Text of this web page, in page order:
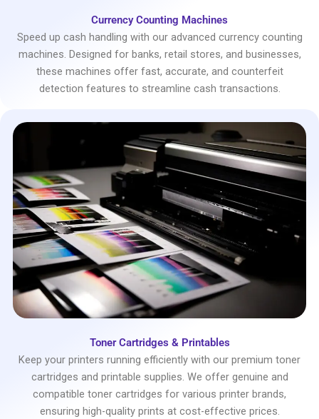
Currency Counting Machines
Speed up cash handling with our advanced currency counting
machines. Designed for banks, retail stores, and businesses,
these machines offer fast, accurate, and counterfeit
detection features to streamline cash transactions.
Toner Cartridges & Printables
Keep your printers running efficiently with our premium toner
cartridges and printable supplies. We offer genuine and
compatible toner cartridges for various printer brands,
ensuring high-quality prints at cost-effective prices.